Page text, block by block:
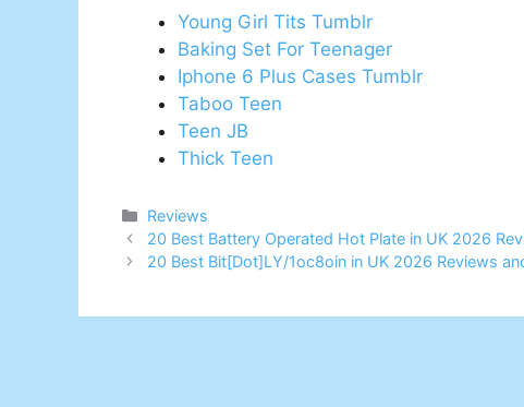
Young Girl Tits Tumblr
Baking Set For Teenager
Iphone 6 Plus Cases Tumblr
Taboo Teen
Teen JB
Thick Teen
Categories
Reviews
Post
navigation
20 Best Battery Operated Hot Plate in UK 2026
20 Best Bit[Dot]LY/1oc8oin in UK 2026 Reviews